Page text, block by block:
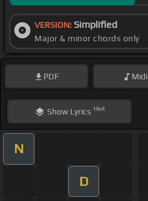
VERSION: Simplified
Major & minor chords only
PDF Midi
ShowLyrics Hint
N
D